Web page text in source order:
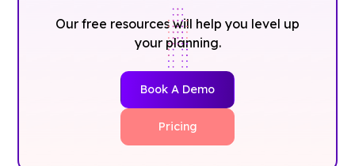
Our free resources will help you level up
your planning.
Book A Demo
Pricing